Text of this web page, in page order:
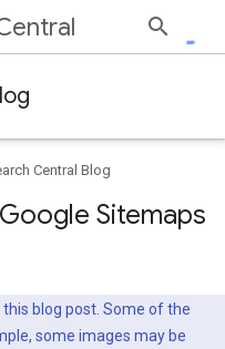
Central Blog
Sitemaps
this blog post. Some of the
some images may be